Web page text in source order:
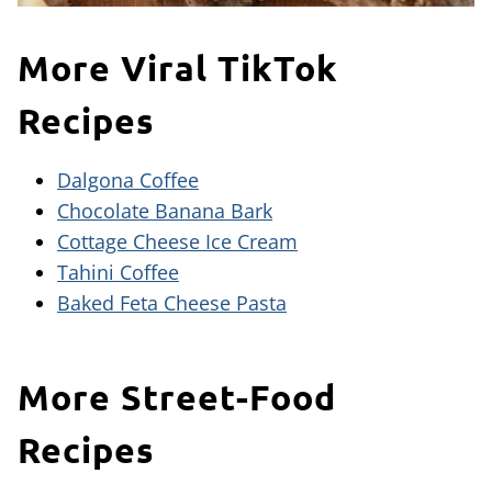
More Viral TikTok
Recipes
Dalgona Coffee
Chocolate Banana Bark
Cottage Cheese Ice Cream
Tahini Coffee
Baked Feta Cheese Pasta
More Street-Food
Recipes